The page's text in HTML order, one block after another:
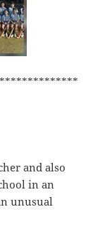
and also
in an
unusual